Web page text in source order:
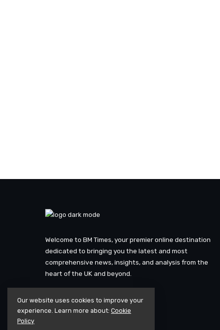
Welcome to BM Times, your premier online destination
dedicated to bringing you the latest and most
comprehensive news, insights, and analysis from the
heart of the UK and beyond.
Our website uses cookies to improve your
experience. Learn more about: Cookie
Policy